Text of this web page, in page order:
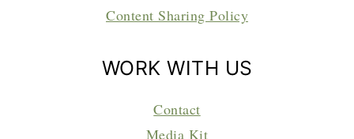
Content Sharing Policy
WORK WITH US
Contact
Media Kit